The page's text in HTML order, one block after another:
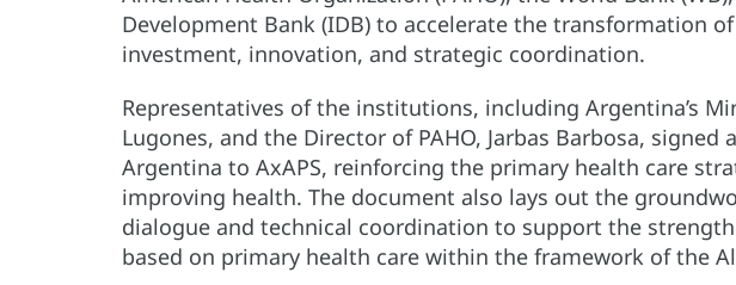
Development Bank (IDB) to accelerate the transformation
investment, innovation, and strategic coordination.
Representatives of the institutions, including Argentina’s
Lugones, and the Director of PAHO, Jarbas Barbosa,
Argentina to AxAPS, reinforcing the primary health care
improving health. The document also lays out the
dialogue and technical coordination to support the
based on primary health care within the framework of the